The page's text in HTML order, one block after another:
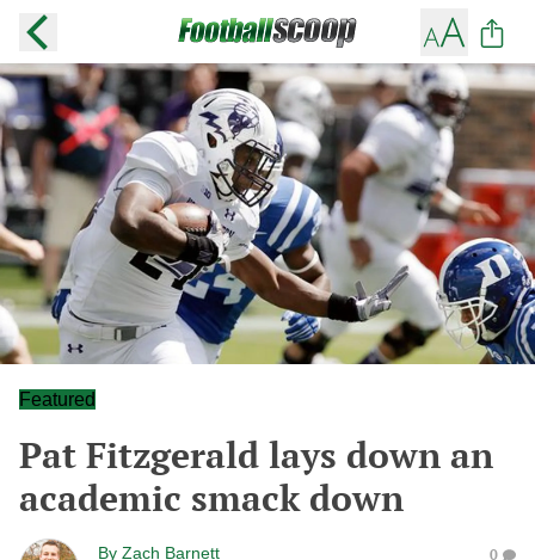
Featured
Pat Fitzgerald lays down an
academic smack down
By Zach Barnett 0